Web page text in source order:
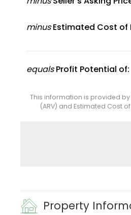
minus Estimated Cost of
equals Profit Potential of:
This information is provided by
(ARV) and Estimated Cost
Property